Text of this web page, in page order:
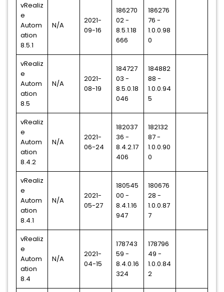
vRealiz
e
Autom
ation
8.5.1
N/A
2021-
09-16
186270
02 -
8.5.1.18
666
186276
76 -
1.0.0.98
0
vRealiz
e
Autom
ation
8.5
N/A
2021-
08-19
184727
03 -
8.5.0.18
046
184882
88 -
1.0.0.94
5
vRealiz
e
Autom
ation
8.4.2
N/A
2021-
06-24
182037
36 -
8.4.2.17
406
182132
87 -
1.0.0.90
0
vRealiz
e
Autom
ation
8.4.1
N/A
2021-
05-27
180545
00 -
8.4.1.16
947
180676
28 -
1.0.0.87
7
vRealiz
e
Autom
ation
8.4
N/A
2021-
04-15
178743
59 -
8.4.0.16
324
178796
49 -
1.0.0.84
2